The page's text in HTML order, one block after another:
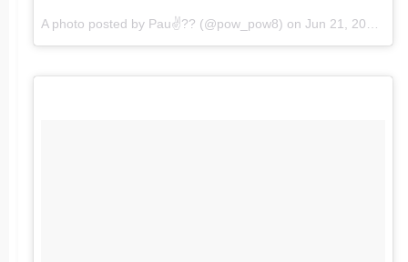
A photo posted by Pau✌?️? (@pow_pow8) on Jun 21, 2016 at 4:42pm PDT